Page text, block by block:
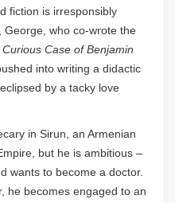
fiction is irresponsibly
George, who co-wrote the
Curious Case of Benjamin
into writing a didactic
by a tacky love
in Sirun, an Armenian
but he is ambitious –
wants to become a doctor.
he becomes engaged to an